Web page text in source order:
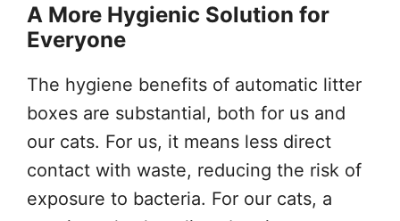
A More Hygienic Solution for
Everyone
The hygiene benefits of automatic litter
boxes are substantial, both for us and
our cats. For us, it means less direct
contact with waste, reducing the risk of
exposure to bacteria. For our cats, a